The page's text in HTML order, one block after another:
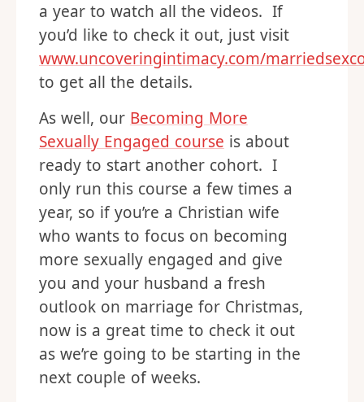
a year to watch all the videos. If
you’d like to check it out, just visit
www.uncoveringintimacy.com/
to get all the details.
As well, our Becoming More
Sexually Engaged course is about
ready to start another cohort. I
only run this course a few times a
year, so if you’re a Christian wife
who wants to focus on becoming
more sexually engaged and give
you and your husband a fresh
outlook on marriage for Christmas,
now is a great time to check it out
as we’re going to be starting in the
next couple of weeks.